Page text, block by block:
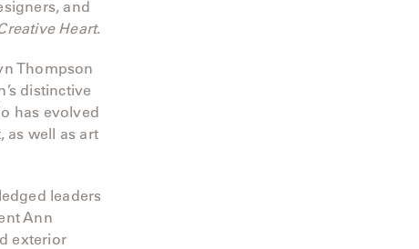
and
Heart.
Thompson
distinctive
has evolved
as well as art
leaders
Ann
exterior